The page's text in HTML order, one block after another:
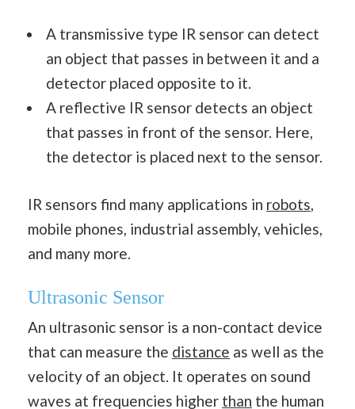
A transmissive type IR sensor can detect
an object that passes in between it and a
detector placed opposite to it.
A reflective IR sensor detects an object
that passes in front of the sensor. Here,
the detector is placed next to the sensor.
IR sensors find many applications in robots
mobile phones, industrial assembly, vehicles,
and many more.
Ultrasonic Sensor
An ultrasonic sensor is a non-contact device
that can measure the distance as well as the
velocity of an object. It operates on sound
waves at frequencies higher than the human